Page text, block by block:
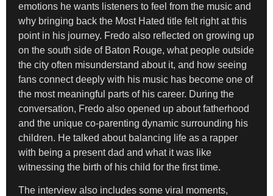
emotions he wants listeners to feel from the music and
why bringing back the Most Hated title felt right at this
point in his journey. Fredo also reflected on growing up
on the south side of Baton Rouge, what people outside
the city often misunderstand about it, and how seeing
fans connect deeply with his music has become one of
the most meaningful parts of his career. During the
conversation, Fredo also opened up about fatherhood
and the unique co-parenting dynamic surrounding his
children. He talked about balancing life as a rapper
with being a present dad and what it was like
witnessing the birth of his child for the first time.
The interview also includes some viral moments,